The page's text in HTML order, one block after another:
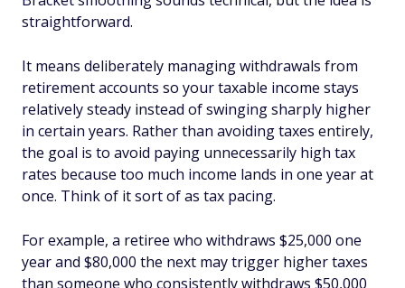
straightforward.
It means deliberately managing withdrawals from
retirement accounts so your taxable income stays
relatively steady instead of swinging sharply higher
in certain years. Rather than avoiding taxes entirely,
the goal is to avoid paying unnecessarily high tax
rates because too much income lands in one year at
once. Think of it sort of as tax pacing.
For example, a retiree who withdraws $25,000 one
year and $80,000 the next may trigger higher taxes
than someone who consistently withdraws $50,000